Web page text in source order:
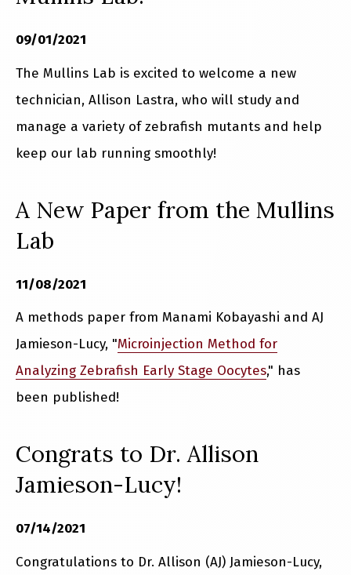
09/01/2021
The Mullins Lab is excited to welcome a new
technician, Allison Lastra, who will study and
manage a variety of zebrafish mutants and help
keep our lab running smoothly!
A New Paper from the Mullins
Lab
11/08/2021
A methods paper from Manami Kobayashi and AJ
Jamieson-Lucy, "Microinjection Method for
Analyzing Zebrafish Early Stage Oocytes," has
been published!
Congrats to Dr. Allison
Jamieson-Lucy!
07/14/2021
Congratulations to Dr. Allison (AJ) Jamieson-Lucy,